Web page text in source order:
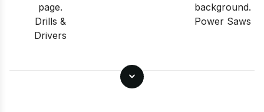
Drills &
Drivers
Power Saws